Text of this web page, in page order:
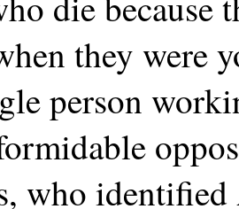
they were
person
who